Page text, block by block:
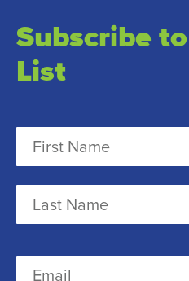
Subscribe
List
a
m
e
L